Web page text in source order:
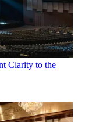
Clarity to the